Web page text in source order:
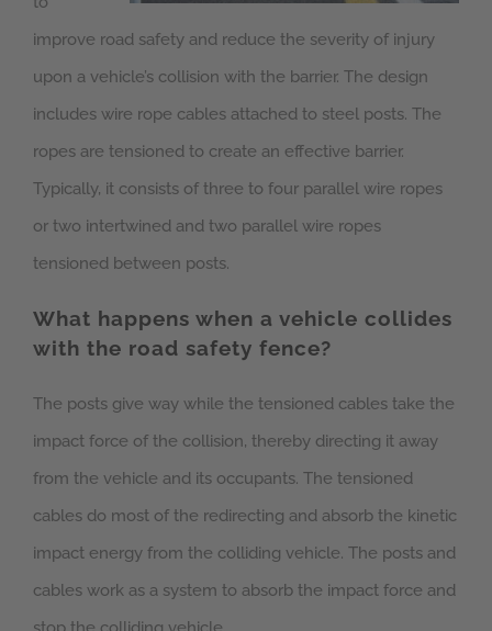
improve road safety and reduce the severity of injury
upon a vehicle’s collision with the barrier. The design
includes wire rope cables attached to steel posts. The
ropes are tensioned to create an effective barrier.
Typically, it consists of three to four parallel wire ropes
or two intertwined and two parallel wire ropes
tensioned between posts.
What happens when a vehicle collides
with the road safety fence?
The posts give way while the tensioned cables take the
impact force of the collision, thereby directing it away
from the vehicle and its occupants. The tensioned
cables do most of the redirecting and absorb the kinetic
impact energy from the colliding vehicle. The posts and
cables work as a system to absorb the impact force and